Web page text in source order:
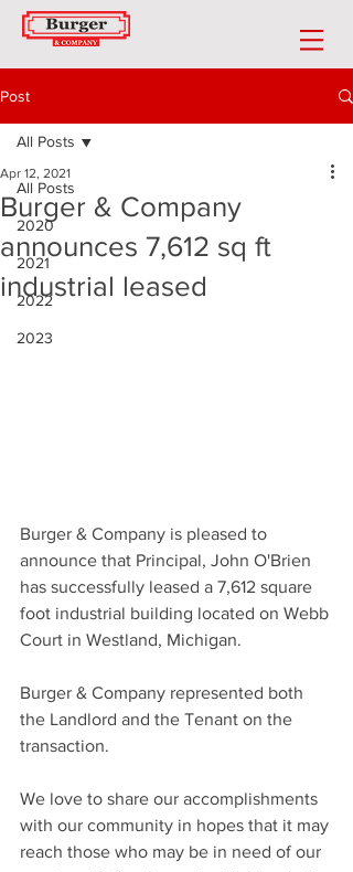
Post
All Posts
2020
2021
2022
2023
All Posts
Burger & Company
announces 7,612 sq ft
industrial leased
Apr 12, 2021
Burger & Company is pleased to
announce that Principal, John O'Brien
has successfully leased a 7,612 square
foot industrial building located on Webb
Court in Westland, Michigan.
Burger & Company represented both
the Landlord and the Tenant on the
transaction.
We love to share our accomplishments
with our community in hopes that it may
reach those who may be in need of our